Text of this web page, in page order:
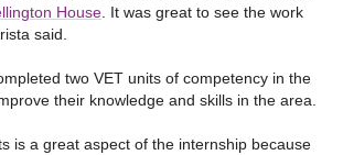
House . It was great to see the work
said.
two VET units of competency in the
their knowledge and skills in the area.
is a great aspect of the internship because